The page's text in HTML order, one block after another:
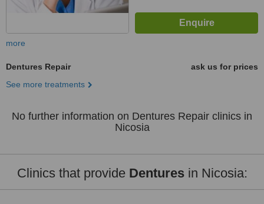
more
Dentures Repair
ask us for prices
See more treatments
No further information on Dentures Repair clinics in
Nicosia
Clinics that provide Denturesin Nicosia: